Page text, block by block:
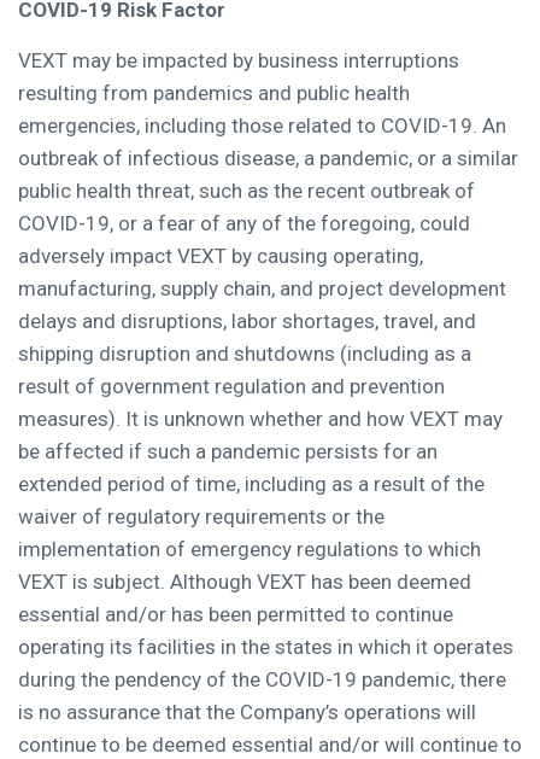
COVID-19 Risk Factor
VEXT may be impacted by business interruptions
resulting from pandemics and public health
emergencies, including those related to COVID-19. An
outbreak of infectious disease, a pandemic, or a similar
public health threat, such as the recent outbreak of
COVID-19, or a fear of any of the foregoing, could
adversely impact VEXT by causing operating,
manufacturing, supply chain, and project development
delays and disruptions, labor shortages, travel, and
shipping disruption and shutdowns (including as a
result of government regulation and prevention
measures). It is unknown whether and how VEXT may
be affected if such a pandemic persists for an
extended period of time, including as a result of the
waiver of regulatory requirements or the
implementation of emergency regulations to which
VEXT is subject. Although VEXT has been deemed
essential and/or has been permitted to continue
operating its facilities in the states in which it operates
during the pendency of the COVID-19 pandemic, there
is no assurance that the Company’s operations will
continue to be deemed essential and/or will continue to